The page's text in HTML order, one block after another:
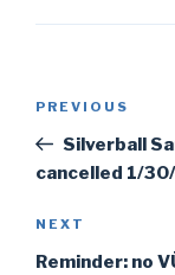
Previous
Post
PREVIOUS
Silverball
cancelled 1/
Next
Post
NEXT
Reminder: no